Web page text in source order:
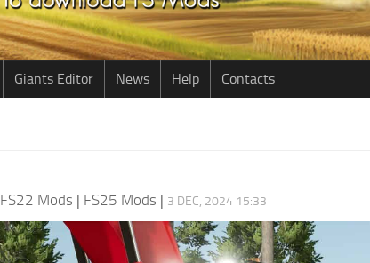
Giants Editor News Help Contacts
FS22 Mods | FS25 Mods | 3 DEC, 2024 15:33